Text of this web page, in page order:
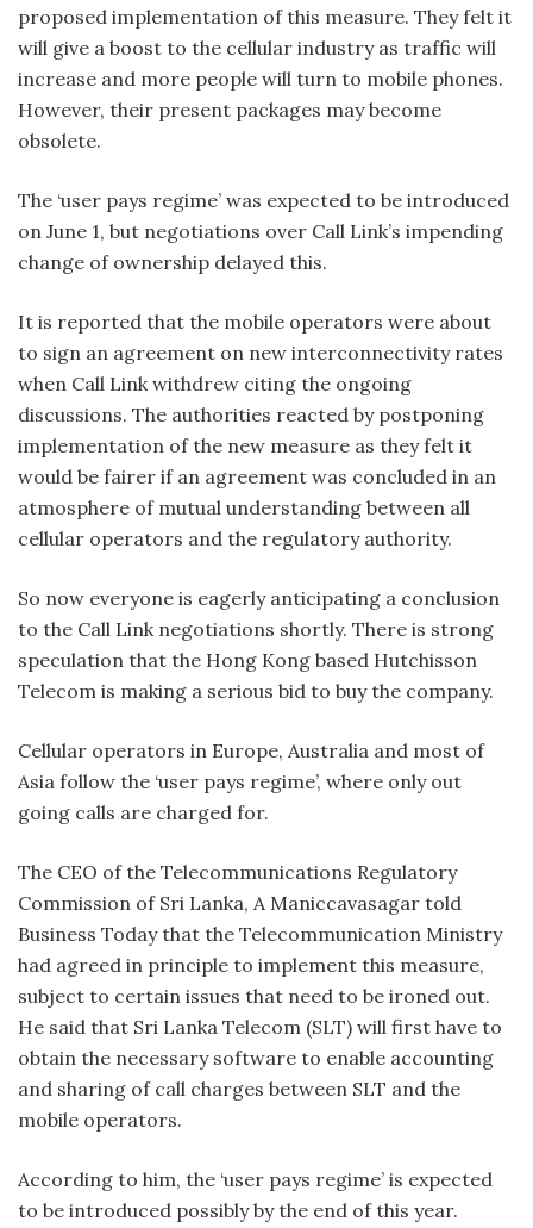
proposed implementation of this measure. They felt it
will give a boost to the cellular industry as traffic will
increase and more people will turn to mobile phones.
However, their present packages may become
obsolete.
The ‘user pays regime’ was expected to be introduced
on June 1, but negotiations over Call Link’s impending
change of ownership delayed this.
It is reported that the mobile operators were about
to sign an agreement on new interconnectivity rates
when Call Link withdrew citing the ongoing
discussions. The authorities reacted by postponing
implementation of the new measure as they felt it
would be fairer if an agreement was concluded in an
atmosphere of mutual understanding between all
cellular operators and the regulatory authority.
So now everyone is eagerly anticipating a conclusion
to the Call Link negotiations shortly. There is strong
speculation that the Hong Kong based Hutchisson
Telecom is making a serious bid to buy the company.
Cellular operators in Europe, Australia and most of
Asia follow the ‘user pays regime’, where only out
going calls are charged for.
The CEO of the Telecommunications Regulatory
Commission of Sri Lanka, A Maniccavasagar told
Business Today that the Telecommunication Ministry
had agreed in principle to implement this measure,
subject to certain issues that need to be ironed out.
He said that Sri Lanka Telecom (SLT) will first have to
obtain the necessary software to enable accounting
and sharing of call charges between SLT and the
mobile operators.
According to him, the ‘user pays regime’ is expected
to be introduced possibly by the end of this year.